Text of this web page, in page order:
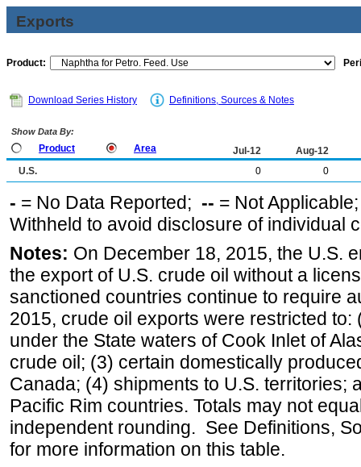
Exports
Product:
Download Series History Definitions, Sources & Notes
Show Data By:
Product Area Jul-12
Aug-12
U.S.
0 0
- = No Data Reported; -- = Not
Withheld to avoid disclosure of individual
Notes: On December 18, 2015, the U.S.
the export of U.S. crude oil without a
sanctioned countries continue to require
2015, crude oil exports were restricted
under the State waters of Cook Inlet of
crude oil; (3) certain domestically
Canada; (4) shipments to U.S. territories;
Pacific Rim countries. Totals may not
independent rounding. See Definitions,
for more information on this table.